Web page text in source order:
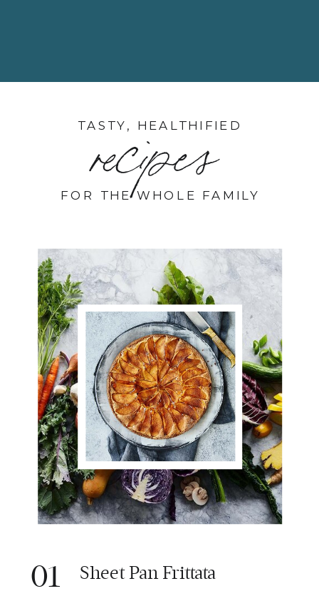
FOR THE WHOLE FAMILY
recipes
TASTY, HEALTHIFIED
Sheet Pan Frittata
01